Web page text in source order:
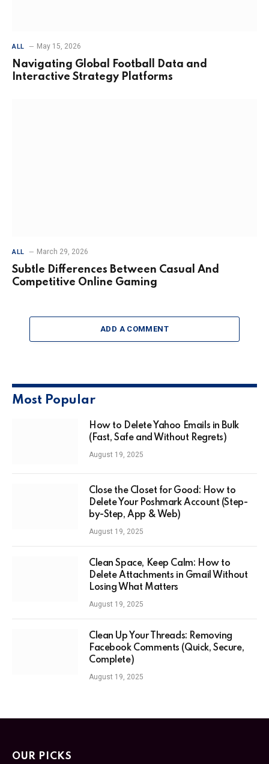
ALL May 15, 2026
Navigating Global Football Data and
Interactive Strategy Platforms
ALL March 29, 2026
Subtle Differences Between Casual And
Competitive Online Gaming
ADD A COMMENT
Most Popular
How to Delete Yahoo Emails in Bulk
(Fast, Safe and Without Regrets)
August 19, 2025
Close the Closet for Good: How to
Delete Your Poshmark Account (Step-
by-Step, App & Web)
August 19, 2025
Clean Space, Keep Calm: How to
Delete Attachments in Gmail Without
Losing What Matters
August 19, 2025
Clean Up Your Threads: Removing
Facebook Comments (Quick, Secure,
Complete)
August 19, 2025
OUR PICKS